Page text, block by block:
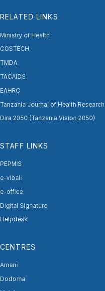
RELATED LINKS
Ministry of Health
COSTECH
TMDA
TACAIDS
EAHRC
Tanzania Journal of Health Research
Dira 2050 (Tanzania Vision 2050)
STAFF LINKS
PEPMIS
e-vibali
e-office
Digital Signature
Helpdesk
CENTRES
Amani
Dodoma